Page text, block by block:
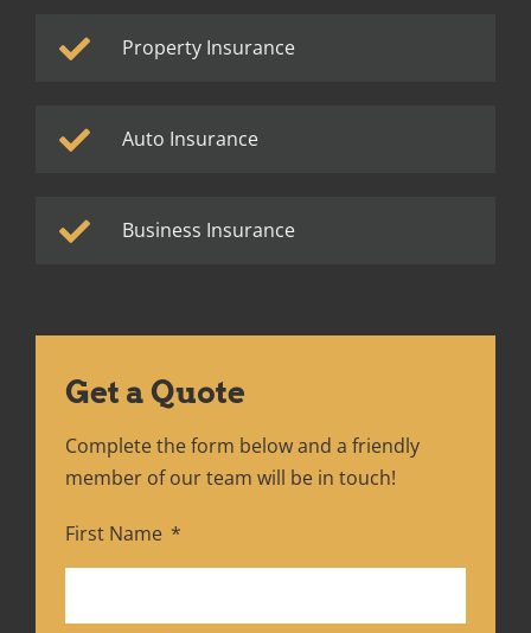
Property Insurance
Auto Insurance
Business Insurance
Get a Quote
Complete the form below and a friendly
member of our team will be in touch!
First Name